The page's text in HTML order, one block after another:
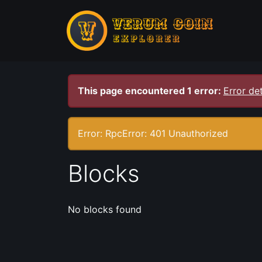
This page encountered 1 error: Error
Error: RpcError: 401 Unauthorized
Blocks
No blocks found